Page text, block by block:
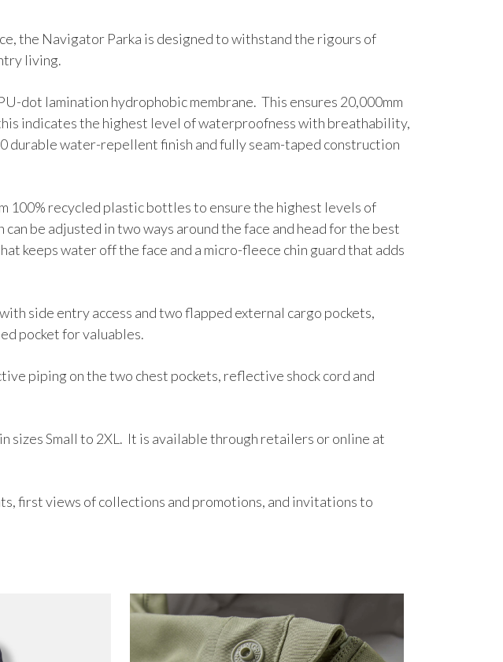
the Navigator Parka is designed to withstand the rigours of
living.
dot lamination hydrophobic membrane. This ensures 20,000mm
indicates the highest level of waterproofness with breathability,
durable water-repellent finish and fully seam-taped construction
100% recycled plastic bottles to ensure the highest levels of
be adjusted in two ways around the face and head for the best
keeps water off the face and a micro-fleece chin guard that adds
side entry access and two flapped external cargo pockets,
pocket for valuables.
piping on the two chest pockets, reflective shock cord and
sizes Small to 2XL. It is available through retailers or online at
first views of collections and promotions, and invitations to